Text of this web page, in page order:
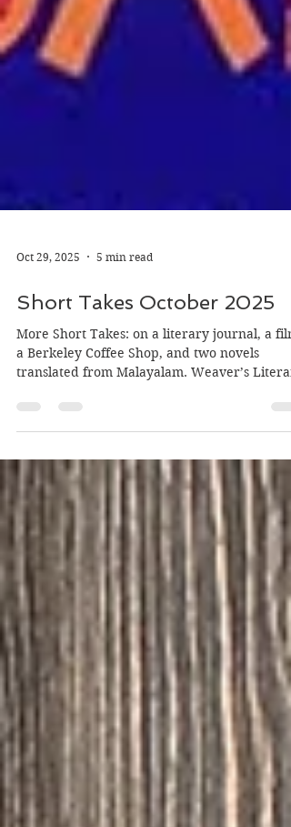
Short Takes October 2025
a Berkeley Coffee Shop, and two novels
translated from Malayalam. Weaver’s
Number 2 of Weaver’s Literary Review, “A
Home for Writings by South Asian Americans
and Others”, is beautiful and powerful, with
poems, essays, translations, short stories and
review. I have read a few pieces so far, and
am looking forward to reading the rest. I am
honored to have in it my story Drea